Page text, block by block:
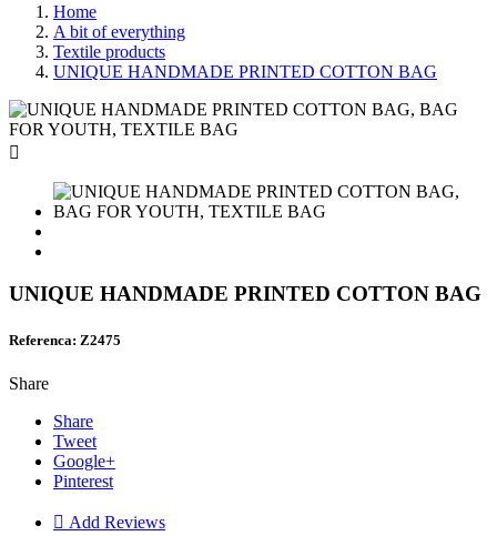
Home
A bit of everything
Textile products
UNIQUE HANDMADE PRINTED COTTON BAG

UNIQUE HANDMADE PRINTED COTTON BAG
Referenca: Z2475
Share
Share
Tweet
Google+
Pinterest
 Add Reviews